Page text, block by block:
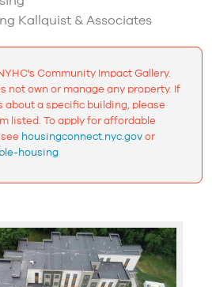
Kallquist & Associates
Community Impact Gallery.
not own or manage any property. If
about a specific building, please
listed. To apply for affordable
housingconnect.nyc.govor
housing